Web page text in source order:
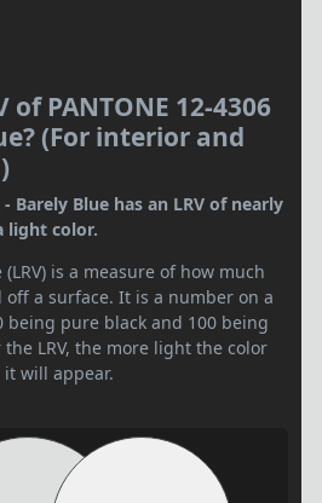
of PANTONE 12-4306
(For interior and
- Barely Blue has an LRV of nearly
light color.
is a measure of how much
a surface. It is a number on a
being pure black and 100 being
LRV, the more light the color
will appear.